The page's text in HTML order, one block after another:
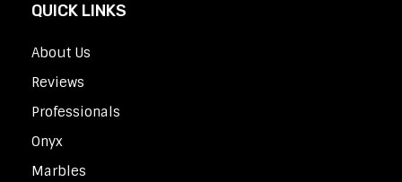
QUICK LINKS
About Us
Reviews
Professionals
Onyx
Marbles